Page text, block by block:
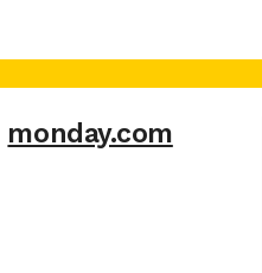
monday.com